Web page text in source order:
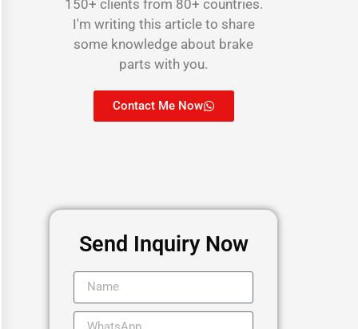
150+ clients from 80+ countries.
I'm writing this article to share
some knowledge about brake
parts with you.
Contact Me Now
Send Inquiry Now